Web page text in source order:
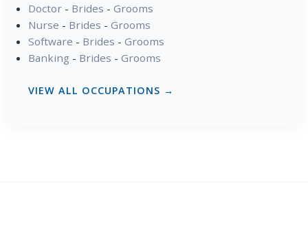
Doctor- Brides - Grooms
Nurse - Brides - Grooms
Software - Brides - Grooms
Banking - Brides - Grooms
VIEW ALL OCCUPATIONS →